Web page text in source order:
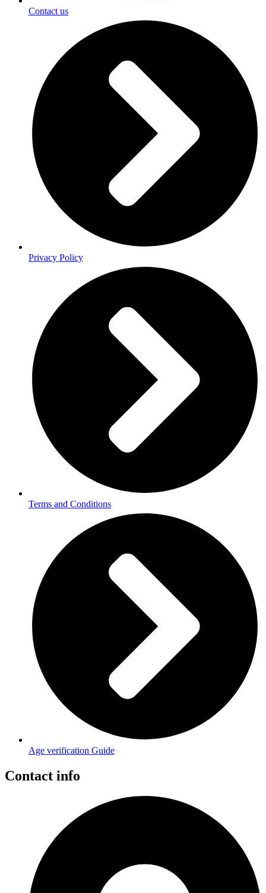
Contact us
Privacy Policy
Terms and Conditions
Age verification Guide
Contact info